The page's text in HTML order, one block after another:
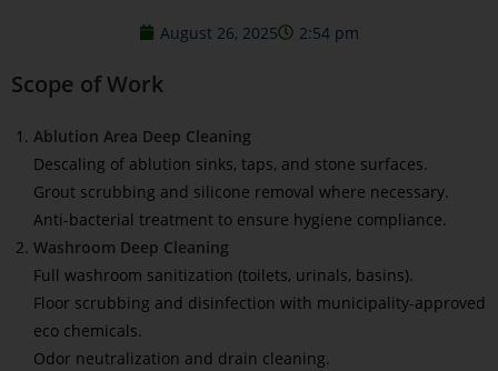
August 26, 2025 2:54 pm
Scope of Work
Ablution Area Deep Cleaning
Descaling of ablution sinks, taps, and stone surfaces.
Grout scrubbing and silicone removal where necessary.
Anti-bacterial treatment to ensure hygiene compliance.
Washroom Deep Cleaning
Full washroom sanitization (toilets, urinals, basins).
Floor scrubbing and disinfection with municipality-approved
eco chemicals.
Odor neutralization and drain cleaning.